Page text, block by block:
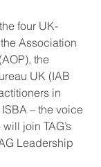
four UK-
Association
the
UK (IAB
in
– the voice
join TAG’s
Leadership